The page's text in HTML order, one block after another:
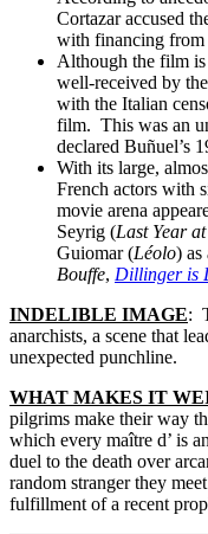
Cortazar accused
with financing from
Although the film is
well-received by
with the Italian
film. This was an
declared Buñuel’s
With its large,
French actors with
movie arena
Seyrig (Last Year
Guiomar (Léolo) as
Bouffe, Dillinger is
INDELIBLE IMAGE:
anarchists, a scene that
unexpected punchline.
WHAT MAKES IT
pilgrims make their way
which every maître d’ is
duel to the death over
random stranger they
fulfillment of a recent